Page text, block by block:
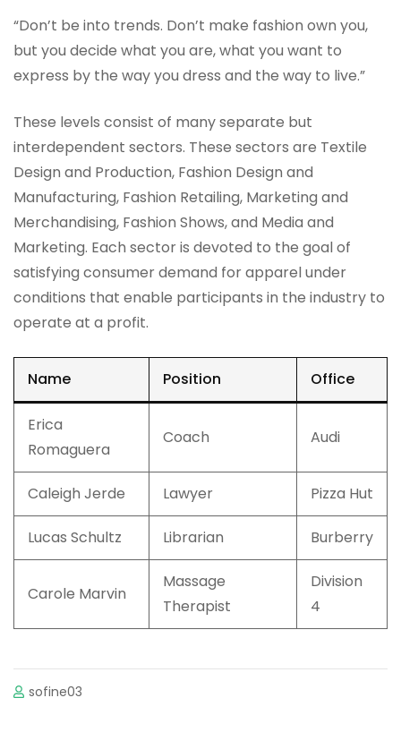
“Don’t be into trends. Don’t make fashion own you,
but you decide what you are, what you want to
express by the way you dress and the way to live.”
These levels consist of many separate but
interdependent sectors. These sectors are Textile
Design and Production, Fashion Design and
Manufacturing, Fashion Retailing, Marketing and
Merchandising, Fashion Shows, and Media and
Marketing. Each sector is devoted to the goal of
satisfying consumer demand for apparel under
conditions that enable participants in the industry to
operate at a profit.
Name Position Office
Erica
Romaguera
Coach Audi
Caleigh Jerde Lawyer Pizza Hut
Lucas Schultz Librarian Burberry
Carole Marvin
Massage
Therapist
Division
4
sofine03